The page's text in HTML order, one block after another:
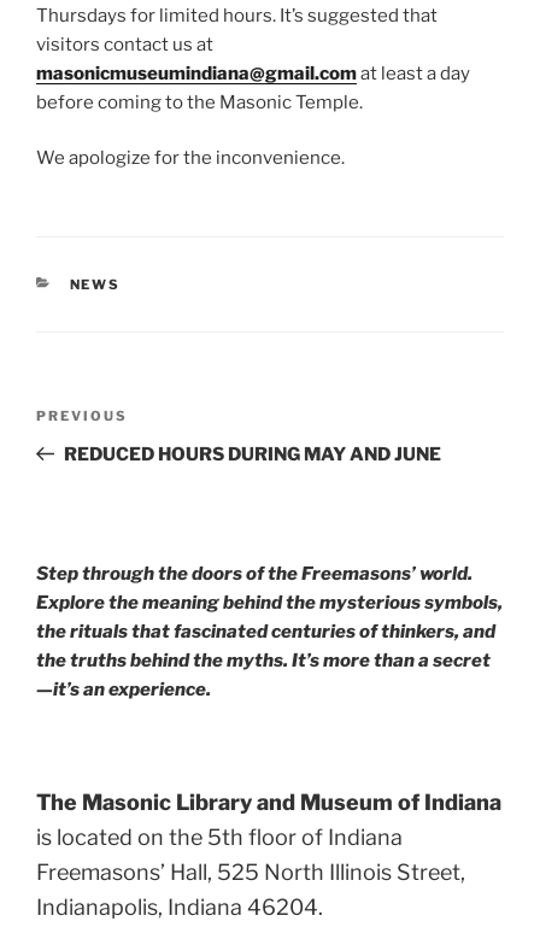
Thursdays for limited hours. It’s suggested that
visitors contact us at
masonicmuseumindiana@gmail.comat least a day
before coming to the Masonic Temple.
We apologize for the inconvenience.
CATEGORIES
NEWS
Previous
Post
PREVIOUS
REDUCED HOURS DURING MAY AND JUNE
Step through the doors of the Freemasons’ world.
Explore the meaning behind the mysterious symbols,
the rituals that fascinated centuries of thinkers, and
the truths behind the myths. It’s more than a secret
—it’s an experience.
The Masonic Library and Museum of Indiana
is located on the 5th floor of Indiana
Freemasons’ Hall, 525 North Illinois Street,
Indianapolis, Indiana 46204.